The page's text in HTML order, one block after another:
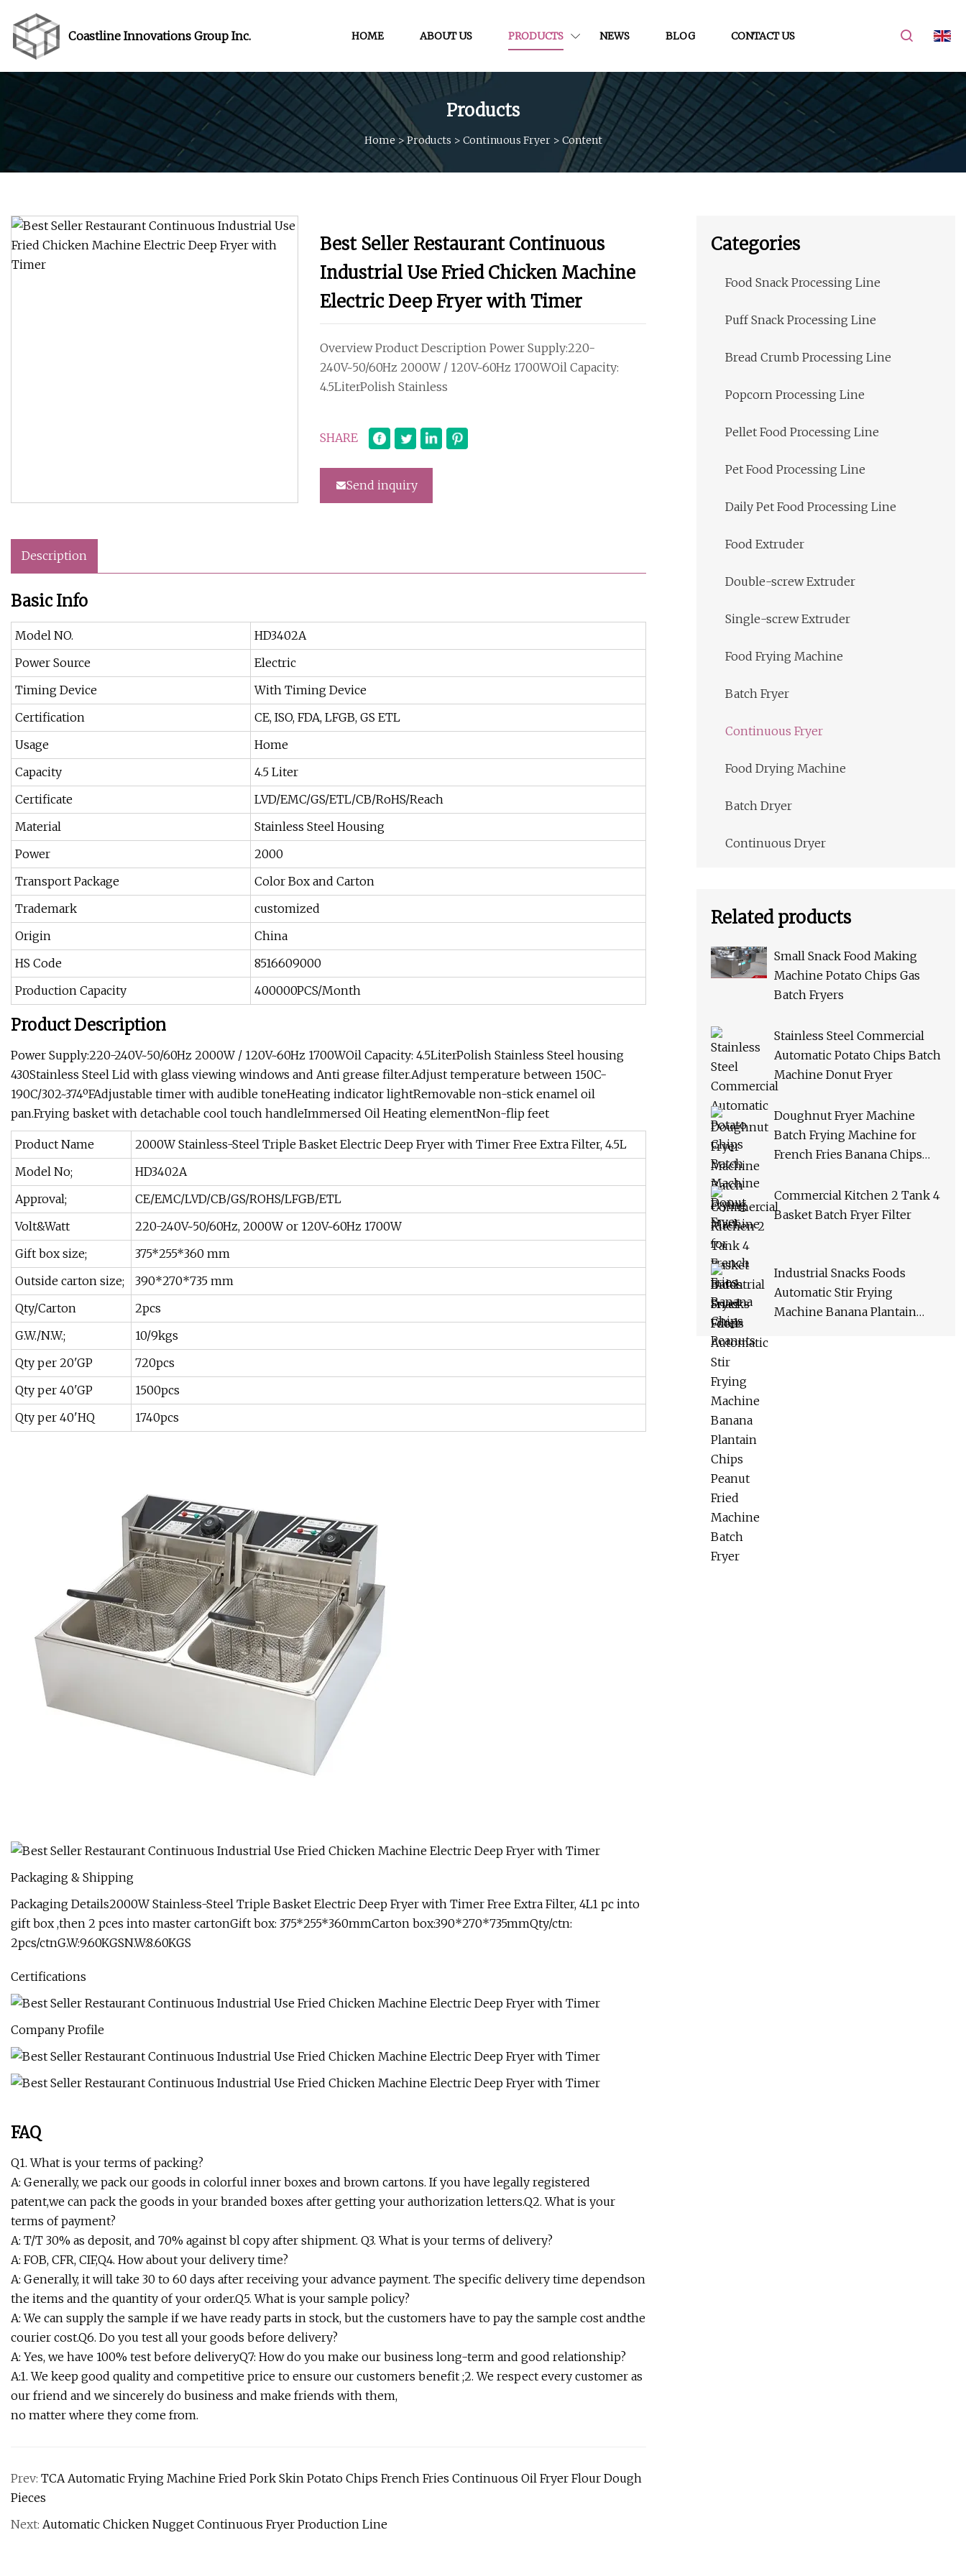
Coastline Innovations Group Inc. HOME ABOUT US PRODUCTS NEWS BLOG CONTACT US
Products
Home> Products > Continuous Fryer> Content
Best Seller Restaurant Continuous
Industrial Use Fried Chicken Machine
Electric Deep Fryer with Timer
Overview Product Description Power Supply:220-
240V~50/60Hz 2000W / 120V~60Hz 1700WOil Capacity:
4.5LiterPolish Stainless
SHARE
Send inquiry
Description
Basic Info
Model NO.
HD3402A
Power Source
Electric
Timing Device
With Timing Device
Certification
CE, ISO, FDA, LFGB, GS ETL
Usage
Home
Capacity
4.5 Liter
Certificate
LVD/EMC/GS/ETL/CB/RoHS/Reach
Material
Stainless Steel Housing
Power
2000
Transport Package
Color Box and Carton
Trademark
customized
Origin
China
HS Code
8516609000
Production Capacity
400000PCS/Month
Product Description
Power Supply:220-240V~50/60Hz 2000W / 120V~60Hz 1700WOil Capacity: 4.5LiterPolish Stainless Steel housing
430Stainless Steel Lid with glass viewing windows and Anti grease filter.Adjust temperature between 150C-
190C/302~374ºFAdjustable timer with audible toneHeating indicator lightRemovable non-stick enamel oil
pan.Frying basket with detachable cool touch handleImmersed Oil Heating elementNon-flip feet
Product Name
2000W Stainless-Steel Triple Basket Electric Deep Fryer with Timer Free Extra Filter, 4.5L
Model No;
HD3402A
Approval;
CE/EMC/LVD/CB/GS/ROHS/LFGB/ETL
Volt&Watt
220-240V~50/60Hz, 2000W or 120V~60Hz 1700W
Gift box size;
375*255*360 mm
Outside carton size;
390*270*735 mm
Qty/Carton
2pcs
G.W./N.W.;
10/9kgs
Qty per 20'GP
720pcs
Qty per 40'GP
1500pcs
Qty per 40'HQ
1740pcs
Packaging & Shipping
Packaging Details2000W Stainless-Steel Triple Basket Electric Deep Fryer with Timer Free Extra Filter, 4L1 pc into
gift box ,then 2 pces into master cartonGift box: 375*255*360mmCarton box:390*270*735mmQty/ctn:
2pcs/ctnG.W:9.60KGSN.W:8.60KGS
Certifications
Company Profile
FAQ
Q1. What is your terms of packing?
A: Generally, we pack our goods in colorful inner boxes and brown cartons. If you have legally registered
patent,we can pack the goods in your branded boxes after getting your authorization letters.Q2. What is your
terms of payment?
A: T/T 30% as deposit, and 70% against bl copy after shipment. Q3. What is your terms of delivery?
A: FOB, CFR, CIF,Q4. How about your delivery time?
A: Generally, it will take 30 to 60 days after receiving your advance payment. The specific delivery time dependson
the items and the quantity of your order.Q5. What is your sample policy?
A: We can supply the sample if we have ready parts in stock, but the customers have to pay the sample cost andthe
courier cost.Q6. Do you test all your goods before delivery?
A: Yes, we have 100% test before deliveryQ7: How do you make our business long-term and good relationship?
A:1. We keep good quality and competitive price to ensure our customers benefit ;2. We respect every customer as
our friend and we sincerely do business and make friends with them,
no matter where they come from.
Prev: TCA Automatic Frying Machine Fried Pork Skin Potato Chips French Fries Continuous Oil Fryer Flour Dough
Pieces
Next: Automatic Chicken Nugget Continuous Fryer Production Line
Categories
Food Snack Processing Line
Puff Snack Processing Line
Bread Crumb Processing Line
Popcorn Processing Line
Pellet Food Processing Line
Pet Food Processing Line
Daily Pet Food Processing Line
Food Extruder
Double-screw Extruder
Single-screw Extruder
Food Frying Machine
Batch Fryer
Continuous Fryer
Food Drying Machine
Batch Dryer
Continuous Dryer
Related products
Small Snack Food Making
Machine Potato Chips Gas
Batch Fryers
Stainless Steel Commercial
Automatic Potato Chips Batch
Machine Donut Fryer
Doughnut Fryer Machine
Batch Frying Machine for
French Fries Banana Chips
Commercial Kitchen 2 Tank 4
Basket Batch Fryer Filter
Industrial Snacks Foods
Automatic Stir Frying
Machine Banana Plantain